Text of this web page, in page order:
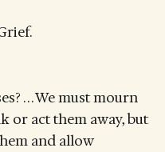
. . . We must mourn
or act them away, but
and allow